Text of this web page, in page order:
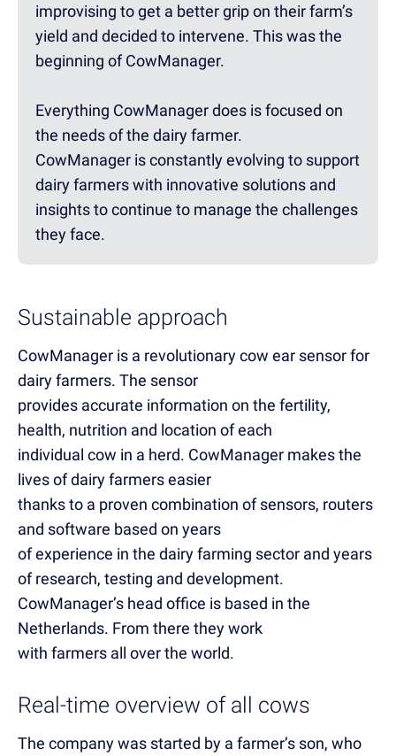
improvising to get a better grip on their farm’s
yield and decided to intervene. This was the
beginning of CowManager.
Everything CowManager does is focused on
the needs of the dairy farmer.
CowManager is constantly evolving to support
dairy farmers with innovative solutions and
insights to continue to manage the challenges
they face.
Sustainable approach
CowManager is a revolutionary cow ear sensor for
dairy farmers. The sensor
provides accurate information on the fertility,
health, nutrition and location of each
individual cow in a herd. CowManager makes the
lives of dairy farmers easier
thanks to a proven combination of sensors, routers
and software based on years
of experience in the dairy farming sector and years
of research, testing and development.
CowManager’s head office is based in the
Netherlands. From there they work
with farmers all over the world.
Real-time overview of all cows
The company was started by a farmer’s son, who